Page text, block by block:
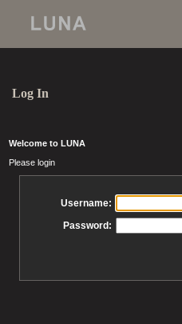
Log In
Welcome to LUNA
Please login
Username:
Password: